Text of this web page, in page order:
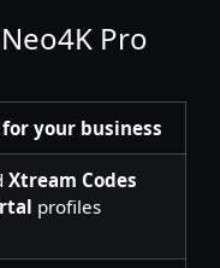
Pro
your business
Xtream Codes
profiles